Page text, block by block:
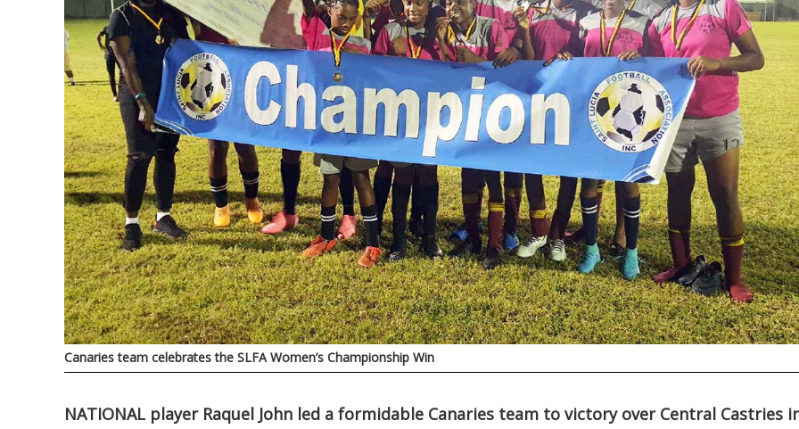
Canaries team celebrates the SLFA Women’s Championship Win
NATIONAL player Raquel John led a formidable Canaries team to victory over Central Castries